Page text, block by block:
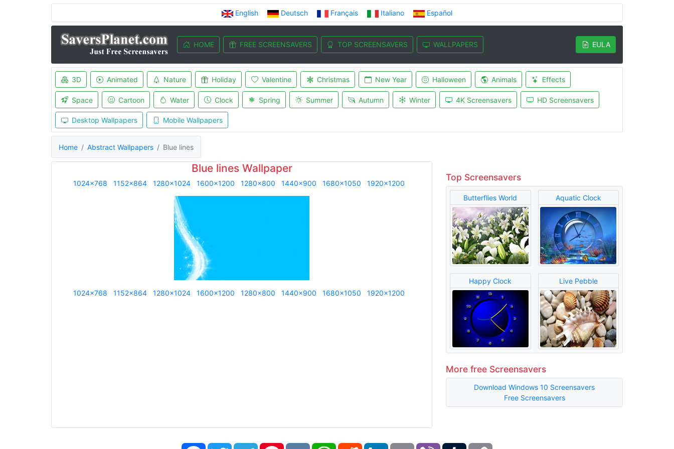
English Deutsch Français Italiano Español
HOME FREE SCREENSAVERS TOP SCREENSAVERS WALLPAPERS EULA
3D Animated Nature Holiday Valentine Christmas New Year Halloween Animals Effects
Space Cartoon Water Clock Spring Summer Autumn Winter 4K Screensavers HD Screensavers
Desktop Wallpapers Mobile Wallpapers
Home Abstract Wallpapers Blue lines
Blue lines Wallpaper
1024x768 1152x864 1280x1024 1600x1200 1280x800 1440x900 1680x1050 1920x1200
1024x768 1152x864 1280x1024 1600x1200 1280x800 1440x900 1680x1050 1920x1200
Top Screensavers
Butterflies World Aquatic Clock
Happy Clock Live Pebble
More free Screensavers
Download Windows 10 Screensavers
Free Screensavers